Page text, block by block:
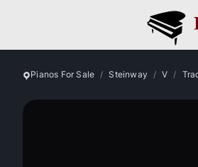
Pianos For Sale Steinway V